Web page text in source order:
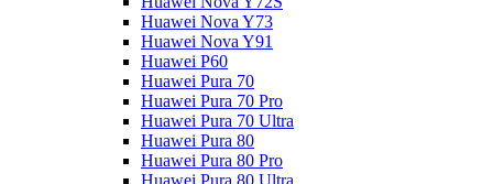
Huawei Nova Y73
Huawei Nova Y91
Huawei P60
Huawei Pura 70
Huawei Pura 70 Pro
Huawei Pura 70 Ultra
Huawei Pura 80
Huawei Pura 80 Pro
Huawei Pura 80 Ultra